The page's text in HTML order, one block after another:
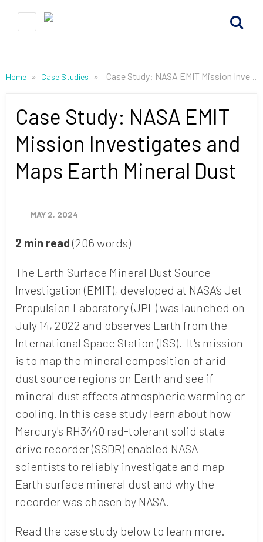
Home » Case Studies » Case Study: NASA EMIT Mission Investigates and Maps Earth Mineral Dust
Case Study: NASA EMIT
Mission Investigates and
Maps Earth Mineral Dust
MAY 2, 2024
2 min read (206 words)
The Earth Surface Mineral Dust Source
Investigation (EMIT), developed at NASA’s Jet
Propulsion Laboratory (JPL) was launched on
July 14, 2022 and observes Earth from the
International Space Station (ISS). It's mission
is to map the mineral composition of arid
dust source regions on Earth and see if
mineral dust affects atmospheric warming or
cooling. In this case study learn about how
Mercury's RH3440 rad-tolerant solid state
drive recorder (SSDR) enabled NASA
scientists to reliably investigate and map
Earth surface mineral dust and why the
recorder was chosen by NASA.
Read the case study below to learn more.